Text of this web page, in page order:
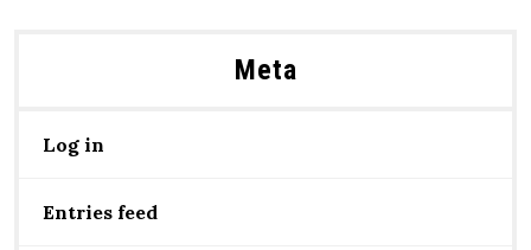
Meta
Log in
Entries feed